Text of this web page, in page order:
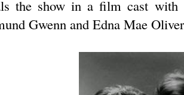
the show in a film cast with
Gwenn and Edna Mae